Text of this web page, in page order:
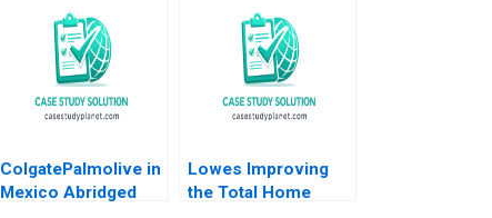
Bartlett Tarun
Khanna Prithwiraj
Choudhury 2009
ColgatePalmolive in
Mexico Abridged
Lowes Improving
the Total Home